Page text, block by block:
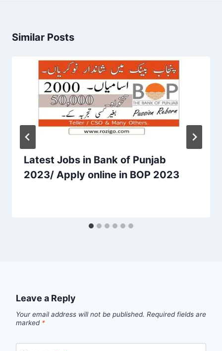
Similar Posts
Latest Jobs in Bank of Punjab
2023/ Apply online in BOP 2023
Leave a Reply
Your email address will not be published. Required fields are
marked *